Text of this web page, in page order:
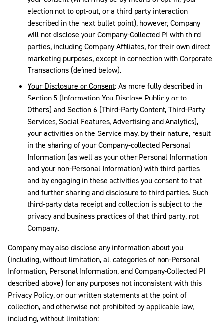
election not to opt-out, or a third party interaction
described in the next bullet point), however, Company
will not disclose your Company-Collected PI with third
parties, including Company Affiliates, for their own direct
marketing purposes, except in connection with Corporate
Transactions (defined below).
Your Disclosure or Consent: As more fully described in
Section 5 (Information You Disclose Publicly or to
Others) and Section 6 (Third-Party Content, Third-Party
Services, Social Features, Advertising and Analytics),
your activities on the Service may, by their nature, result
in the sharing of your Company-collected Personal
Information (as well as your other Personal Information
and your non-Personal Information) with third parties
and by engaging in these activities you consent to that
and further sharing and disclosure to third parties. Such
third-party data receipt and collection is subject to the
privacy and business practices of that third party, not
Company.
Company may also disclose any information about you
(including, without limitation, all categories of non-Personal
Information, Personal Information, and Company-Collected PI
described above) for any purposes not inconsistent with this
Privacy Policy, or our written statements at the point of
collection, and otherwise not prohibited by applicable law,
including, without limitation: